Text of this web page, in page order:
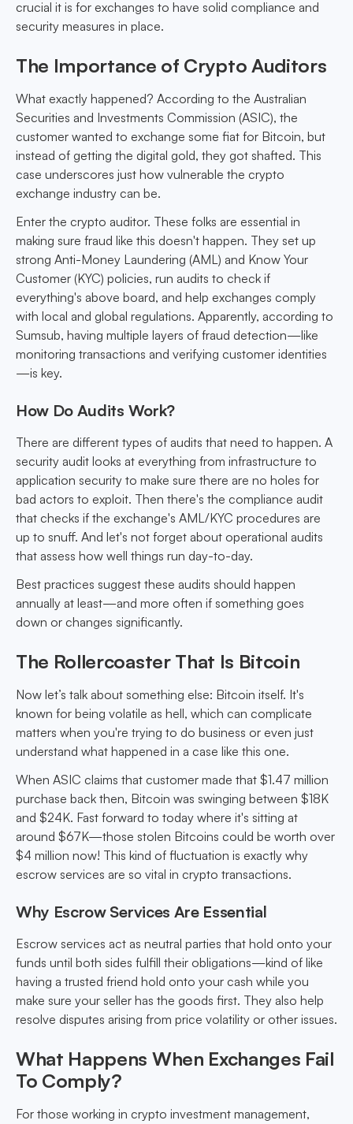
crucial it is for exchanges to have solid compliance and
security measures in place.
The Importance of Crypto Auditors
What exactly happened? According to the Australian
Securities and Investments Commission (ASIC), the
customer wanted to exchange some fiat for Bitcoin, but
instead of getting the digital gold, they got shafted. This
case underscores just how vulnerable the crypto
exchange industry can be.
Enter the crypto auditor. These folks are essential in
making sure fraud like this doesn't happen. They set up
strong Anti-Money Laundering (AML) and Know Your
Customer (KYC) policies, run audits to check if
everything's above board, and help exchanges comply
with local and global regulations. Apparently, according to
Sumsub, having multiple layers of fraud detection—like
monitoring transactions and verifying customer identities
—is key.
How Do Audits Work?
There are different types of audits that need to happen. A
security audit looks at everything from infrastructure to
application security to make sure there are no holes for
bad actors to exploit. Then there's the compliance audit
that checks if the exchange's AML/KYC procedures are
up to snuff. And let's not forget about operational audits
that assess how well things run day-to-day.
Best practices suggest these audits should happen
annually at least—and more often if something goes
down or changes significantly.
The Rollercoaster That Is Bitcoin
Now let’s talk about something else: Bitcoin itself. It's
known for being volatile as hell, which can complicate
matters when you're trying to do business or even just
understand what happened in a case like this one.
When ASIC claims that customer made that $1.47 million
purchase back then, Bitcoin was swinging between $18K
and $24K. Fast forward to today where it's sitting at
around $67K—those stolen Bitcoins could be worth over
$4 million now! This kind of fluctuation is exactly why
escrow services are so vital in crypto transactions.
Why Escrow Services Are Essential
Escrow services act as neutral parties that hold onto your
funds until both sides fulfill their obligations—kind of like
having a trusted friend hold onto your cash while you
make sure your seller has the goods first. They also help
resolve disputes arising from price volatility or other issues.
What Happens When Exchanges Fail
To Comply?
For those working in crypto investment management,